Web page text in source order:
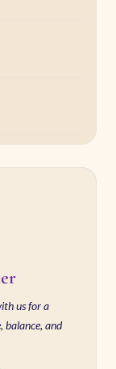
us for a
balance, and